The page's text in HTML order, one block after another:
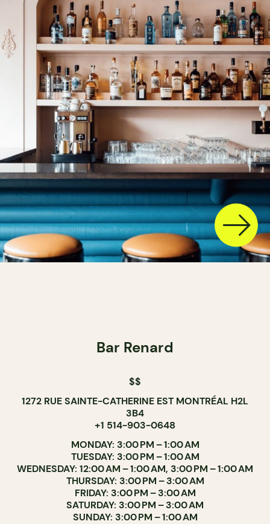
Bar Renard
$$
1272 RUE SAINTE-CATHERINE EST MONTRÉAL H2L
3B4
+1 514-903-0648
MONDAY: 3:00 PM – 1:00 AM
TUESDAY: 3:00 PM – 1:00 AM
WEDNESDAY: 12:00 AM – 1:00 AM, 3:00 PM – 1:00 AM
THURSDAY: 3:00 PM – 3:00 AM
FRIDAY: 3:00 PM – 3:00 AM
SATURDAY: 3:00 PM – 3:00 AM
SUNDAY: 3:00 PM – 1:00 AM